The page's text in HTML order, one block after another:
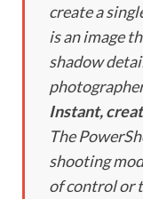
create a
is an image
shadow
Instant,
The
shooting
of control or